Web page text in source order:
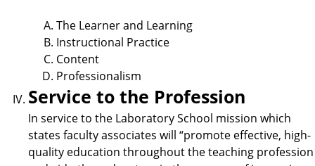
The Learner and Learning
Instructional Practice
Content
Professionalism
Service to the Profession
In service to the Laboratory School mission which
states faculty associates will “promote effective, high-
quality education throughout the teaching profession